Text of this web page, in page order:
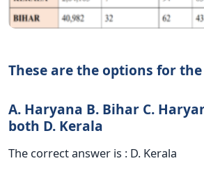
These are the options for
A. Haryana B. Bihar C.
both D. Kerala
The correct answer is : D. Kerala